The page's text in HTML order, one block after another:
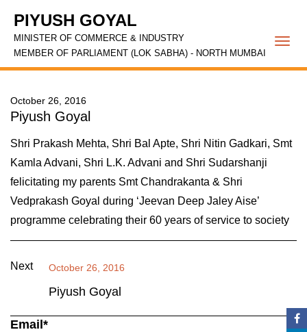
PIYUSH GOYAL
MINISTER OF COMMERCE & INDUSTRY
MEMBER OF PARLIAMENT (LOK SABHA) - NORTH MUMBAI
October 26, 2016
Piyush Goyal
Shri Prakash Mehta, Shri Bal Apte, Shri Nitin Gadkari, Smt
Kamla Advani, Shri L.K. Advani and Shri Sudarshanji
felicitating my parents Smt Chandrakanta & Shri
Vedprakash Goyal during ‘Jeevan Deep Jaley Aise’
programme celebrating their 60 years of service to society
Next October 26, 2016
Piyush Goyal
Email*